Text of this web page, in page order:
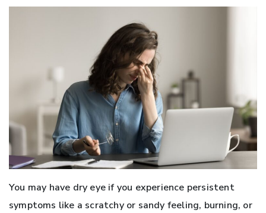
You may have dry eye if you experience persistent
symptoms like a scratchy or sandy feeling, burning, or